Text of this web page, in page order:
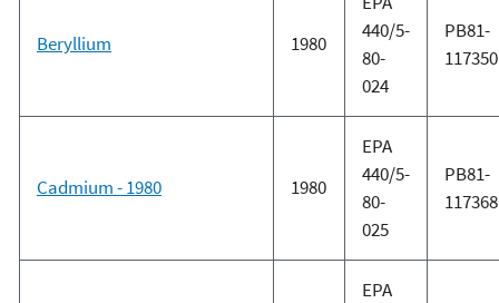
Beryllium 1980
440/5-
80-
024
PB81-
117350
Cadmium - 1980 1980
EPA
440/5-
80-
025
PB81-
117368
EPA